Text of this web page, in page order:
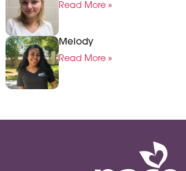
Read More »
Melody
Read More »